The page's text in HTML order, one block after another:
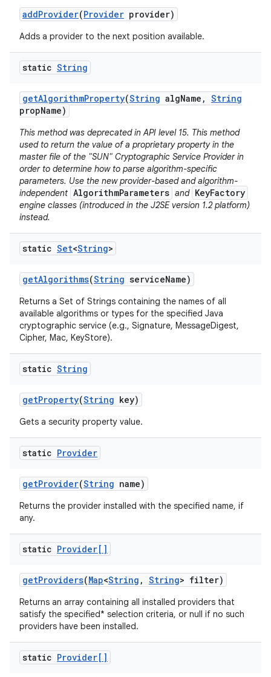
addProvider(Provider provider)
Adds a provider to the next position available.
static String
getAlgorithmProperty(String algName , String
propName)
This method was deprecated in API level 15. This method
used to return the value of a proprietary property in the
master file of the "SUN" Cryptographic Service Provider in
order to determine how to parse algorithm-specific
parameters. Use the new provider-based and algorithm-
independent AlgorithmParameters and KeyFactory
engine classes (introduced in the J2SE version 1.2 platform)
instead.
static Set<String>
getAlgorithms(String serviceName)
Returns a Set of Strings containing the names of all
available algorithms or types for the specified Java
cryptographic service (e.g., Signature, MessageDigest,
Cipher, Mac, KeyStore).
static String
getProperty(String key)
Gets a security property value.
static Provider
getProvider(String name)
Returns the provider installed with the specified name, if
any.
static Provider[]
getProviders(Map<String , String> filter)
Returns an array containing all installed providers that
satisfy the specified* selection criteria, or null if no such
providers have been installed.
static Provider[]